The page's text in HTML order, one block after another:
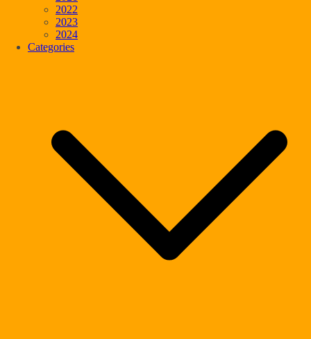
2022
2023
2024
Categories